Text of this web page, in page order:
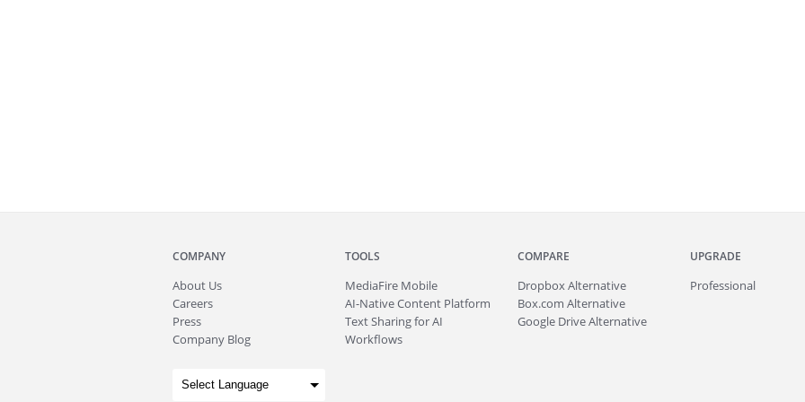
COMPANY
About Us
Careers
Press
Company Blog
TOOLS
MediaFire Mobile
AI-Native Content Platform
Text Sharing for AI
Workflows
COMPARE
Dropbox Alternative
Box.com Alternative
Google Drive Alternative
UPGRADE
Professional